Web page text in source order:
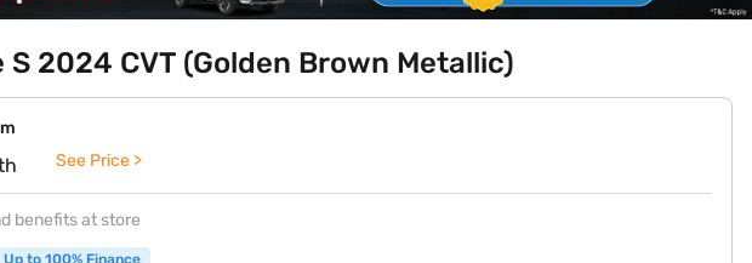
S 2024 CVT (Golden Brown Metallic)
See Price >
benefits at store
Up to 100% Finance